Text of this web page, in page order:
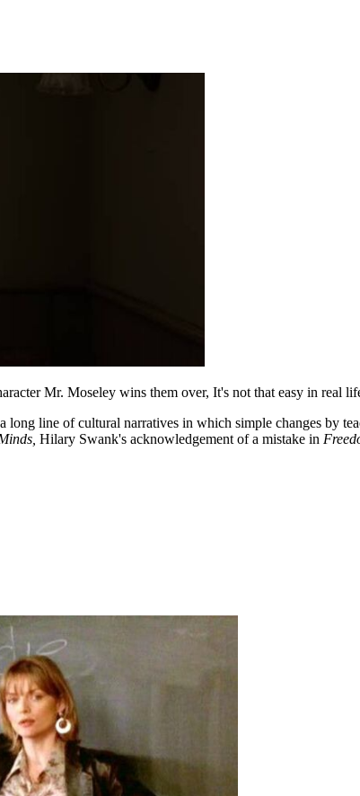
Mr. Moseley wins them over, It's not that easy in real
line of cultural narratives in which simple changes by
Hilary Swank's acknowledgement of a mistake in